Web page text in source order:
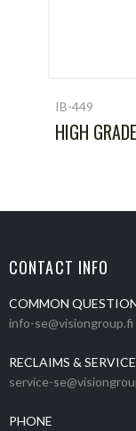
IB-449
HIGH
CONTACT INFO
COMMON
info-se@visiongroup.fi
RECLAIMS &
service-
PHONE